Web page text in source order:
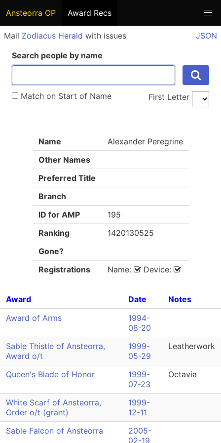
Ansteorra OP Award Recs
Mail Zodiacus Herald with issues
JSON
Search people by name
Match on Start of Name First Letter
Name
Alexander Peregrine
Other Names
Preferred Title
Branch
ID for AMP
195
Ranking
1420130525
Gone?
Registrations
Name: Device:
Award Date
Notes
Award of Arms
1994-
08-20
Sable Thistle of Ansteorra,
Award o/t
1999-
05-29
Leatherwork
Queen's Blade of Honor
1999-
07-23
Octavia
White Scarf of Ansteorra,
Order o/t (grant)
1999-
12-11
Sable Falcon of Ansteorra
2005-
02-19